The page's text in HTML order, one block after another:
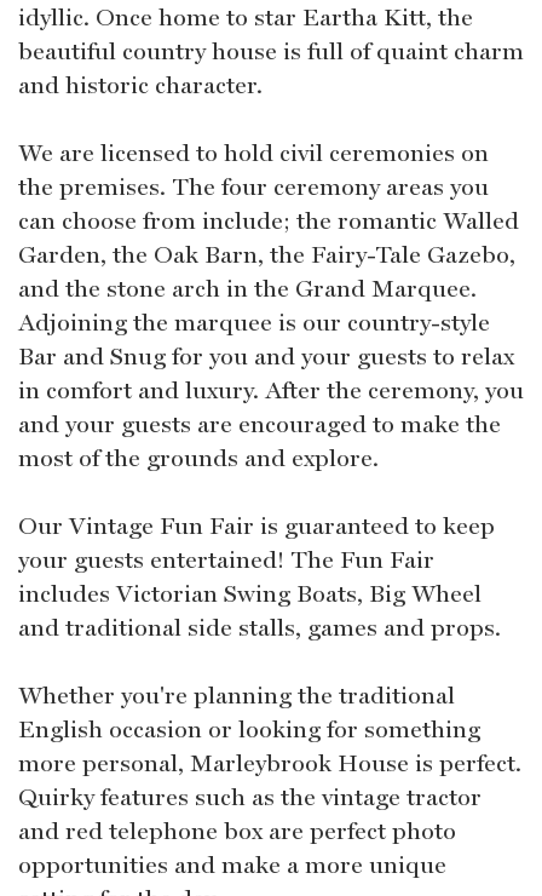
idyllic. Once home to star Eartha Kitt, the
beautiful country house is full of quaint charm
and historic character.
We are licensed to hold civil ceremonies on
the premises. The four ceremony areas you
can choose from include; the romantic Walled
Garden, the Oak Barn, the Fairy-Tale Gazebo,
and the stone arch in the Grand Marquee.
Adjoining the marquee is our country-style
Bar and Snug for you and your guests to relax
in comfort and luxury. After the ceremony, you
and your guests are encouraged to make the
most of the grounds and explore.
Our Vintage Fun Fair is guaranteed to keep
your guests entertained! The Fun Fair
includes Victorian Swing Boats, Big Wheel
and traditional side stalls, games and props.
Whether you're planning the traditional
English occasion or looking for something
more personal, Marleybrook House is perfect.
Quirky features such as the vintage tractor
and red telephone box are perfect photo
opportunities and make a more unique